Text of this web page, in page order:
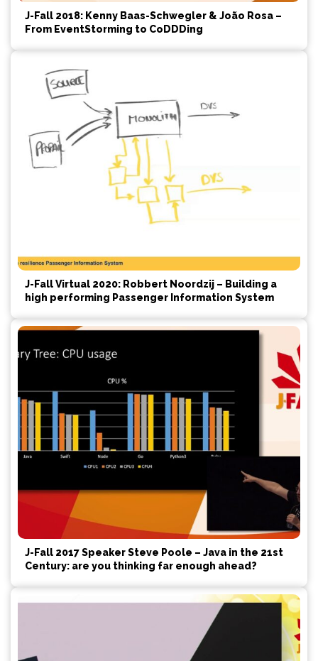
J-Fall 2018: Kenny Baas-Schwegler & João Rosa –
From EventStorming to CoDDDing
J-Fall Virtual 2020: Robbert Noordzij – Building a
high performing Passenger Information System
J-Fall 2017 Speaker Steve Poole – Java in the 21st
Century: are you thinking far enough ahead?